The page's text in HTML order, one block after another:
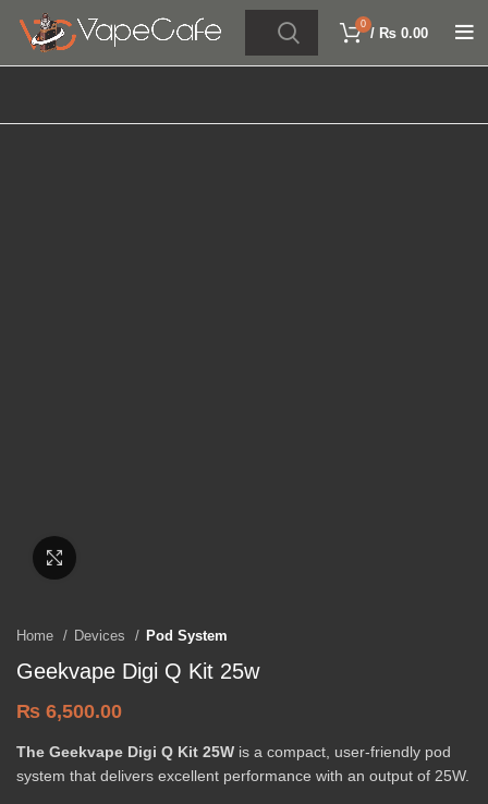
0
/ ₨ 0.00
Home Devices Pod System
Geekvape Digi Q Kit 25w
₨ 6,500.00
The Geekvape Digi Q Kit 25W is a compact, user-friendly pod
system that delivers excellent performance with an output of 25W.